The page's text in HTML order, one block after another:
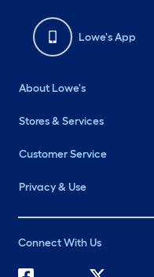
Lowe's App
About Lowe's
Stores & Services
Customer Service
Privacy & Use
Connect With Us